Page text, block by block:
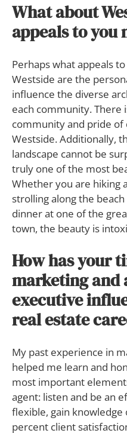
What about
appeals to you
Perhaps what appeals
Westside are the
influence the diverse
each community. There
community and pride
Westside. Additionally,
landscape cannot be
truly one of the most
Whether you are hiking
strolling along the
dinner at one of the
town, the beauty is
How has your
marketing and
executive
real estate
My past experience in
helped me learn and
most important
agent: listen and be an
flexible, gain knowledge
percent client